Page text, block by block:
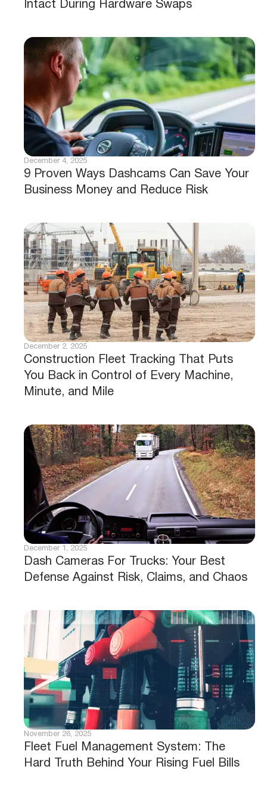
Intact During Hardware Swaps
9 Proven Ways Dashcams Can Save Your
Business Money and Reduce Risk
December 4, 2025
Construction Fleet Tracking That Puts
You Back in Control of Every Machine,
Minute, and Mile
December 2, 2025
Dash Cameras For Trucks: Your Best
Defense Against Risk, Claims, and Chaos
December 1, 2025
Fleet Fuel Management System: The
Hard Truth Behind Your Rising Fuel Bills
November 26, 2025